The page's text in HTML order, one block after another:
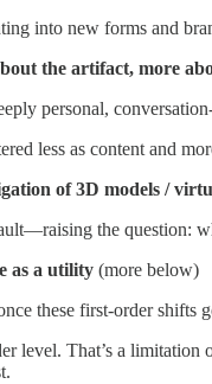
into new forms and
the artifact, more
personal,
less as content and
of 3D models /
the question:
as a utility (more below)
these first-order shifts
level. That’s a